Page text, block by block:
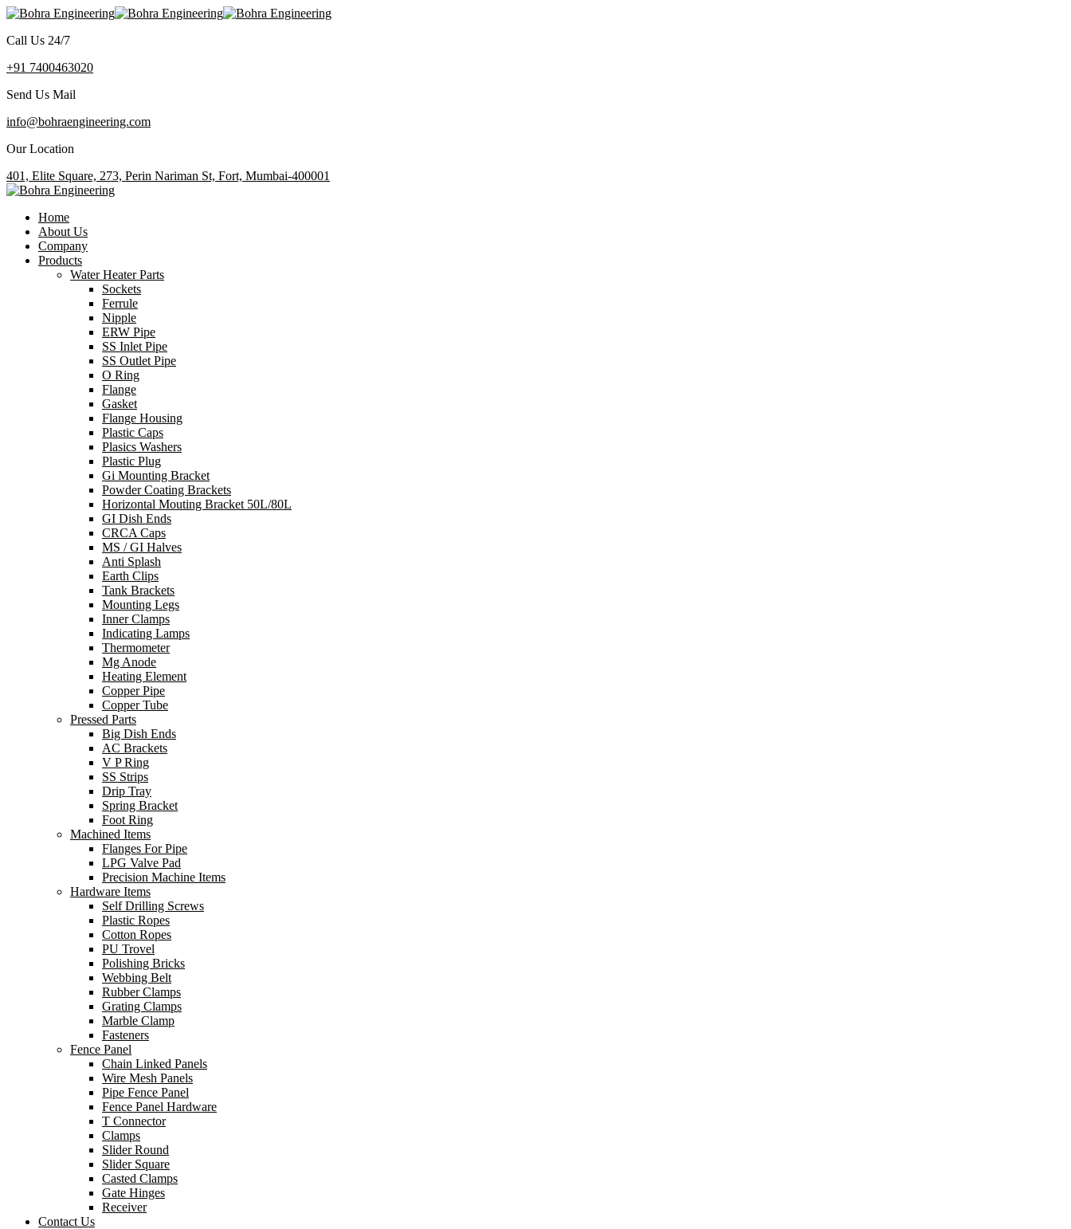
Call Us 24/7
+91 7400463020
Send Us Mail
info@bohraengineering.com
Our Location
401, Elite Square, 273, Perin Nariman St, Fort, Mumbai-400001
Home
About Us
Company
Products
Water Heater Parts
Sockets
Ferrule
Nipple
ERW Pipe
SS Inlet Pipe
SS Outlet Pipe
O Ring
Flange
Gasket
Flange Housing
Plastic Caps
Plasics Washers
Plastic Plug
Gi Mounting Bracket
Powder Coating Brackets
Horizontal Mouting Bracket 50L/80L
GI Dish Ends
CRCA Caps
MS / GI Halves
Anti Splash
Earth Clips
Tank Brackets
Mounting Legs
Inner Clamps
Indicating Lamps
Thermometer
Mg Anode
Heating Element
Copper Pipe
Copper Tube
Pressed Parts
Big Dish Ends
AC Brackets
V P Ring
SS Strips
Drip Tray
Spring Bracket
Foot Ring
Machined Items
Flanges For Pipe
LPG Valve Pad
Precision Machine Items
Hardware Items
Self Drilling Screws
Plastic Ropes
Cotton Ropes
PU Trovel
Polishing Bricks
Webbing Belt
Rubber Clamps
Grating Clamps
Marble Clamp
Fasteners
Fence Panel
Chain Linked Panels
Wire Mesh Panels
Pipe Fence Panel
Fence Panel Hardware
T Connector
Clamps
Slider Round
Slider Square
Casted Clamps
Gate Hinges
Receiver
Contact Us